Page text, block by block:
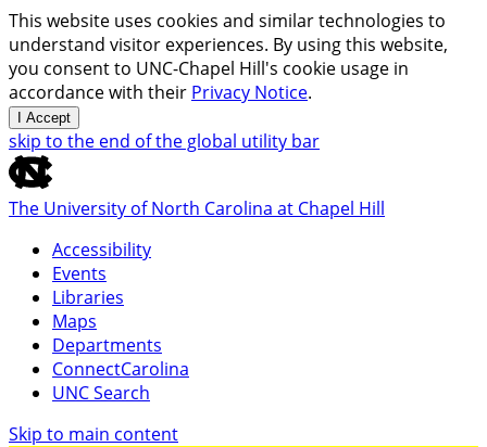
This website uses cookies and similar technologies to
understand visitor experiences. By using this website,
you consent to UNC-Chapel Hill's cookie usage in
accordance with their Privacy Notice.
I Accept
skip to the end of the global utility bar
The University of North Carolina at Chapel Hill
Accessibility
Events
Libraries
Maps
Departments
ConnectCarolina
UNC Search
Skip to main content